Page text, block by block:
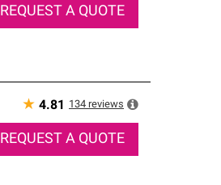
REQUEST A QUOTE
★ 4.81 134 reviews
REQUEST A QUOTE